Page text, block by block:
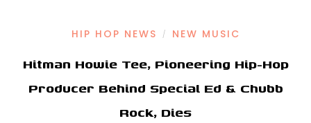
HIP HOP NEWS / NEW MUSIC
Hitman Howie Tee, Pioneering Hip-Hop
Producer Behind Special Ed & Chubb
Rock, Dies